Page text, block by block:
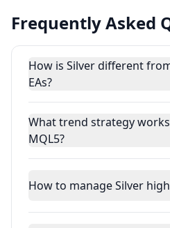
Frequently Asked
How is Silver different
EAs?
What trend strategy
MQL5?
How to manage Silver